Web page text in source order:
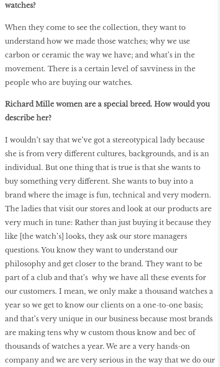
watches?
When they come to see the collection, they want to
understand how we made those watches; why we use
carbon or ceramic the way we have; and what’s in the
movement. There is a certain level of savviness in the
people who are buying our watches.
Richard Mille women are a special breed. How would you
describe her?
I wouldn’t say that we’ve got a stereotypical lady because
she is from very different cultures, backgrounds, and is an
individual. But one thing that is true is that she wants to
buy something very different. She wants to buy into a
brand where the image is fun, technical and very modern.
The ladies that visit our stores and look at our products are
very much in tune: Rather than just buying it because they
like [the watch’s] looks, they ask our store managers
questions. You know they want to understand our
philosophy and get closer to the brand. They want to be
part of a club and that’s why we have all these events for
our customers. I mean, we only make a thousand watches a
year so we get to know our clients on a one-to-one basis;
and that’s very unique in our business because most brands
are making tens why w custom thous know and bec of
thousands of watches a year. We are a very hands-on
company and we are very serious in the way that we do our